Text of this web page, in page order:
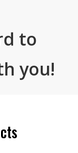
to
you!